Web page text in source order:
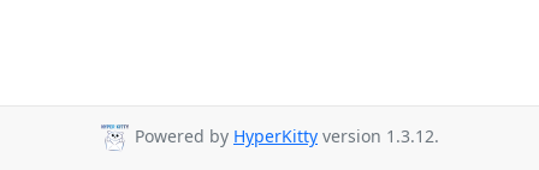
Powered by HyperKitty version 1.3.12.